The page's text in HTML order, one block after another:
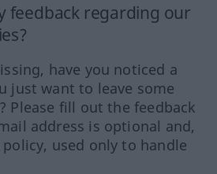
feedback regarding our
have you noticed a
just want to leave some
Please fill out the feedback
address is optional and,
used only to handle